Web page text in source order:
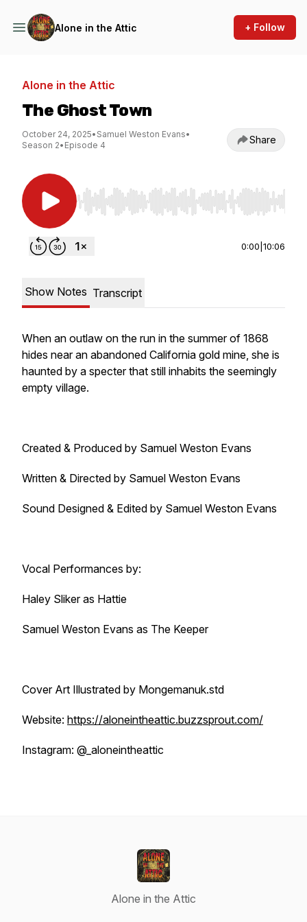
Alone in the Attic + Follow
Alone in the Attic
The Ghost Town
October 24, 2025• Samuel Weston Evans•
Season 2• Episode 4 Share
Use Left/Right to seek, Home/End to jump to
0:00 10:06
Show Notes Transcript
When an outlaw on the run in the summer of 1868
hides near an abandoned California gold mine, she is
haunted by a specter that still inhabits the seemingly
empty village.
Created & Produced by Samuel Weston Evans
Written & Directed by Samuel Weston Evans
Sound Designed & Edited by Samuel Weston Evans
Vocal Performances by:
Haley Sliker as Hattie
Samuel Weston Evans as The Keeper
Cover Art Illustrated by Mongemanuk.std
Website: https://aloneintheattic.buzzsprout.com/
Instagram: @_aloneintheattic
Alone in the Attic